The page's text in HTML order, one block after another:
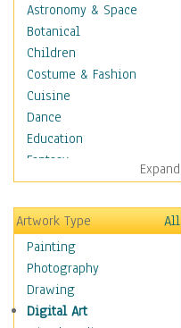
Astronomy & Space
Botanical
Children
Costume & Fashion
Cuisine
Dance
Education
Fantasy
Figurative
Hobbies
Holidays
Home & Hearth
Maps
Military & Law
K9s & Handlers
Expand
Artwork Type
All
Painting
Photography
Drawing
Digital Art